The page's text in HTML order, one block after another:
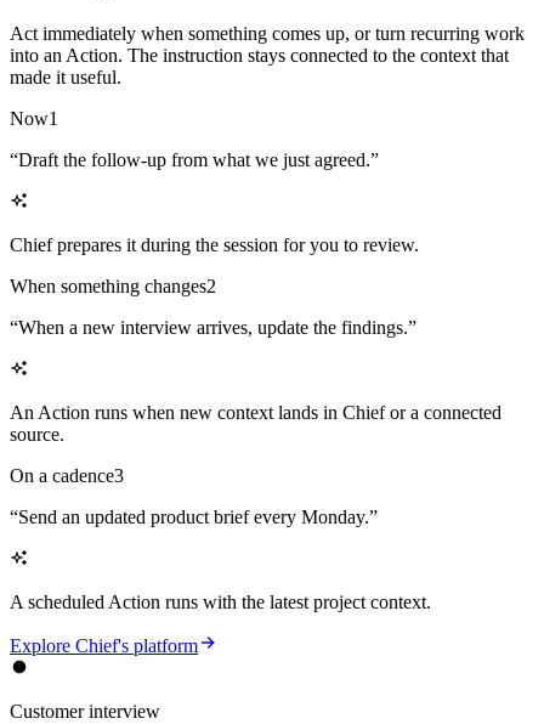
Act immediately when something comes up, or turn recurring work
into an Action. The instruction stays connected to the context that
made it useful.
Now1
“Draft the follow-up from what we just agreed.”
Chief prepares it during the session for you to review.
When something changes2
“When a new interview arrives, update the findings.”
An Action runs when new context lands in Chief or a connected
source.
On a cadence3
“Send an updated product brief every Monday.”
A scheduled Action runs with the latest project context.
Explore Chief's platform
Customer interview